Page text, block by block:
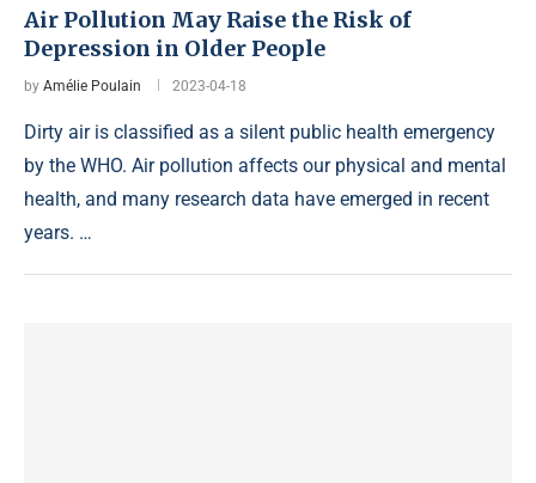
Air Pollution May Raise the Risk of
Depression in Older People
by Amélie Poulain 2023-04-18
Dirty air is classified as a silent public health emergency
by the WHO. Air pollution affects our physical and mental
health, and many research data have emerged in recent
years. …